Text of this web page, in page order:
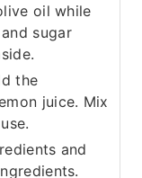
oil while
sugar
the
juice. Mix
and